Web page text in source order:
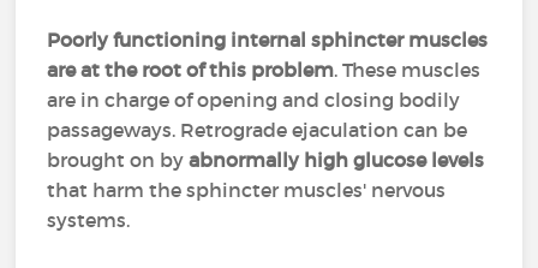
Poorly functioning internal sphincter muscles
are at the root of this problem. These muscles
are in charge of opening and closing bodily
passageways. Retrograde ejaculation can be
brought on byabnormally high glucose levels
that harm the sphincter muscles' nervous
systems.